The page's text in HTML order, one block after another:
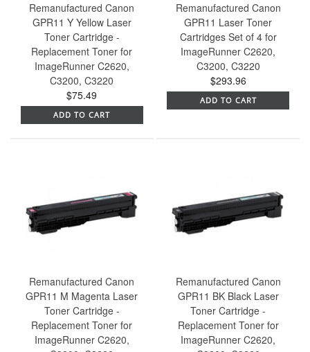
Remanufactured Canon
GPR11 Y Yellow Laser
Toner Cartridge -
Replacement Toner for
ImageRunner C2620,
C3200, C3220
$75.49
ADD TO CART
Remanufactured Canon
GPR11 Laser Toner
Cartridges Set of 4 for
ImageRunner C2620,
C3200, C3220
$293.96
ADD TO CART
Remanufactured Canon
GPR11 M Magenta Laser
Toner Cartridge -
Replacement Toner for
ImageRunner C2620,
Remanufactured Canon
GPR11 BK Black Laser
Toner Cartridge -
Replacement Toner for
ImageRunner C2620,